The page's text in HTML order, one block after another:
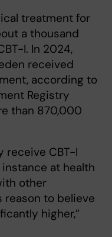
treatment for
a thousand
I. In 2024,
received
according to
Registry
than 870,000
receive CBT-I
at health
other
reason to believe
higher,”